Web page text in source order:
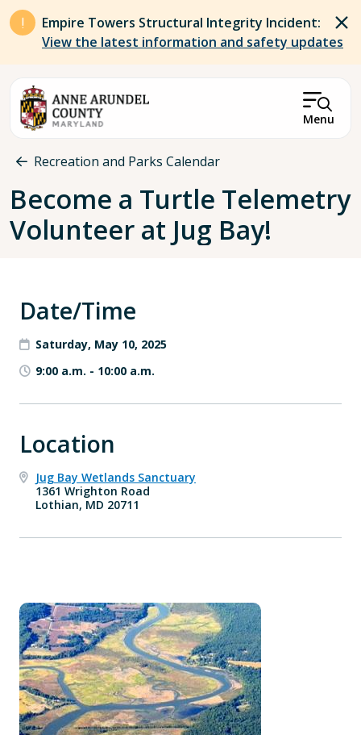
Skip to main content
Empire Towers Structural Integrity Incident:
View the latest information and safety updates
Menu
Breadcrumb
Recreation and Parks Calendar
Become a Turtle Telemetry
Volunteer at Jug Bay!
Date/Time
Saturday, May 10, 2025
9:00 a.m. - 10:00 a.m.
Location
Jug Bay Wetlands Sanctuary
1361 Wrighton Road
Lothian, MD 20711